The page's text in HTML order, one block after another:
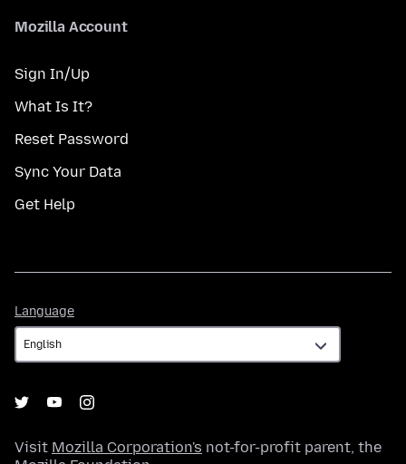
Mozilla Account
Sign In/Up
What Is It?
Reset Password
Sync Your Data
Get Help
Language
Visit Mozilla Corporation's not-for-profit parent, the